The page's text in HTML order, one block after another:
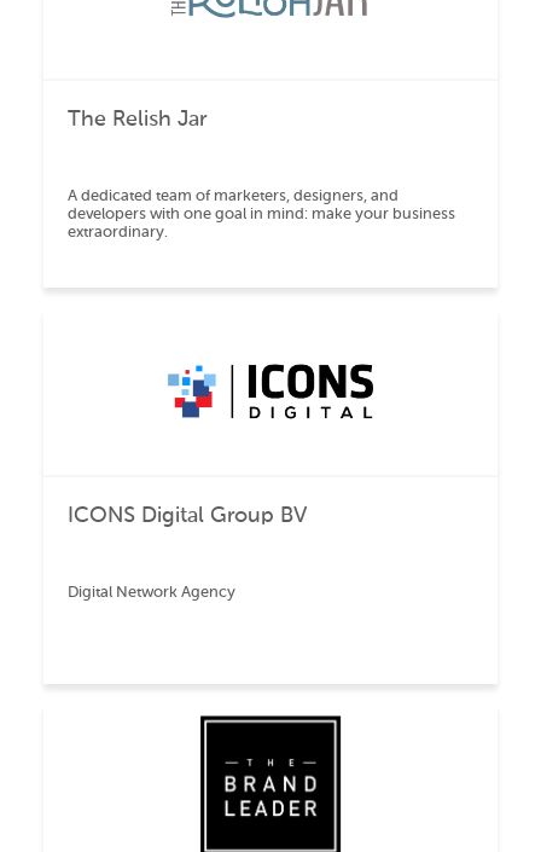
The Relish Jar
A dedicated team of marketers, designers, and
developers with one goal in mind: make your business
extraordinary.
ICONS Digital Group BV
Digital Network Agency